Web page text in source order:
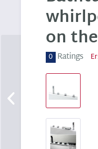
on
0 Ratings